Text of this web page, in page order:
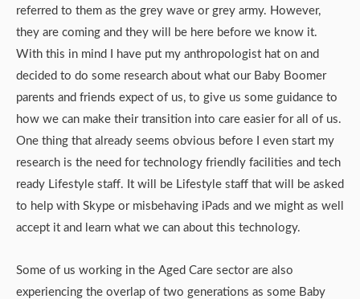
referred to them as the grey wave or grey army. However,
they are coming and they will be here before we know it.
With this in mind I have put my anthropologist hat on and
decided to do some research about what our Baby Boomer
parents and friends expect of us, to give us some guidance to
how we can make their transition into care easier for all of us.
One thing that already seems obvious before I even start my
research is the need for technology friendly facilities and tech
ready Lifestyle staff. It will be Lifestyle staff that will be asked
to help with Skype or misbehaving iPads and we might as well
accept it and learn what we can about this technology.
Some of us working in the Aged Care sector are also
experiencing the overlap of two generations as some Baby